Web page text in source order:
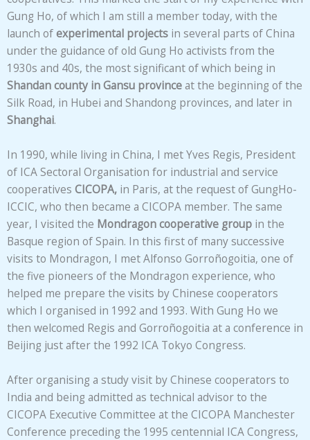
Gung Ho, of which I am still a member today, with the
launch ofexperimental projects in several parts of China
under the guidance of old Gung Ho activists from the
1930s and 40s, the most significant of which being in
Shandan county in Gansu province at the beginning of the
Silk Road, in Hubei and Shandong provinces, and later in
Shanghai.
In 1990, while living in China, I met Yves Regis, President
of ICA Sectoral Organisation for industrial and service
cooperatives CICOPA, in Paris, at the request of GungHo-
ICCIC, who then became a CICOPA member. The same
year, I visited the Mondragon cooperative group in the
Basque region of Spain. In this first of many successive
visits to Mondragon, I met Alfonso Gorroñogoitia, one of
the five pioneers of the Mondragon experience, who
helped me prepare the visits by Chinese cooperators
which I organised in 1992 and 1993. With Gung Ho we
then welcomed Regis and Gorroñogoitia at a conference in
Beijing just after the 1992 ICA Tokyo Congress.
After organising a study visit by Chinese cooperators to
India and being admitted as technical advisor to the
CICOPA Executive Committee at the CICOPA Manchester
Conference preceding the 1995 centennial ICA Congress,